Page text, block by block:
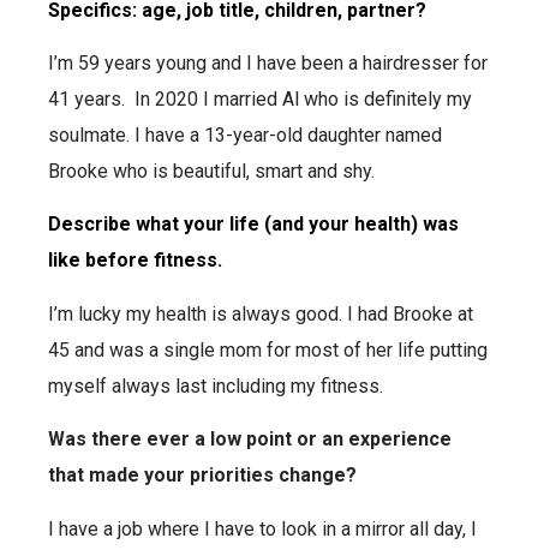
Specifics: age, job title, children, partner?
I’m 59 years young and I have been a hairdresser for
41 years. In 2020 I married Al who is definitely my
soulmate. I have a 13-year-old daughter named
Brooke who is beautiful, smart and shy.
Describe what your life (and your health) was
like before fitness.
I’m lucky my health is always good. I had Brooke at
45 and was a single mom for most of her life putting
myself always last including my fitness.
Was there ever a low point or an experience
that made your priorities change?
I have a job where I have to look in a mirror all day, I